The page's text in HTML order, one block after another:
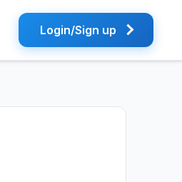
Login/Sign up